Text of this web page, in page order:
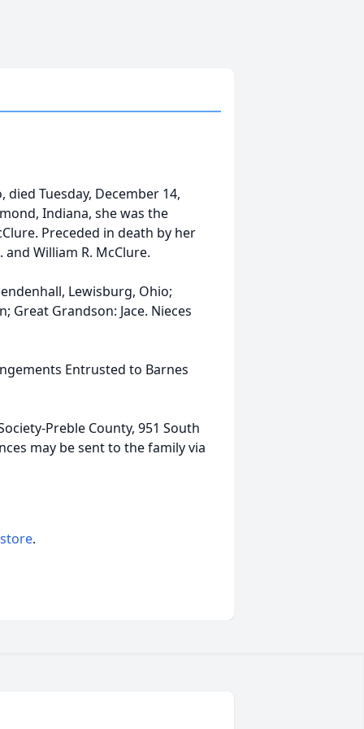
Tuesday, December 14,
Indiana, she was the
Preceded in death by her
William R. McClure.
Lewisburg, Ohio;
Great Grandson: Jace. Nieces
Entrusted to Barnes
Preble County, 951 South
may be sent to the family via
.